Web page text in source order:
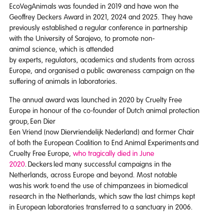
EcoVegAnimals was founded in 2019 and have won the
Geoffrey Deckers Award in 2021, 2024 and 2025. They have
previously established a regular conference in partnership
with the University of Sarajevo, to promote non-
animal science, which is attended
by experts, regulators, academics and students from across
Europe, and organised a public awareness campaign on the
suffering of animals in laboratories.
The annual award was launched in 2020 by Cruelty Free
Europe in honour of the co-founder of Dutch animal protection
group, Een Dier
Een Vriend (now Diervriendelijk Nederland) and former Chair
of both the European Coalition to End Animal Experiments and
Cruelty Free Europe, who tragically died in June
2020. Deckers led many successful campaigns in the
Netherlands, across Europe and beyond. Most notable
was his work to end the use of chimpanzees in biomedical
research in the Netherlands, which saw the last chimps kept
in European laboratories transferred to a sanctuary in 2006.